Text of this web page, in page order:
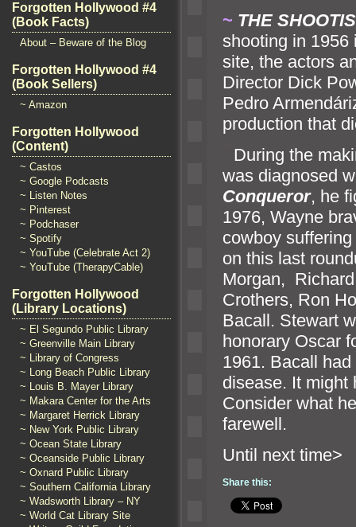
Forgotten Hollywood #4
(Book Facts)
About – Beware of the Blog
Forgotten Hollywood #4
(Book Sellers)
~ Amazon
Forgotten Hollywood
(Content)
~ Castos
~ Google Podcasts
~ Listen Notes
~ Pinterest
~ Podchaser
~ Spotify
~ YouTube (Celebrate Act 2)
~ YouTube (TherapyCable)
Forgotten Hollywood
(Library Locations)
~ El Segundo Public Library
~ Greenville Main Library
~ Library of Congress
~ Long Beach Public Library
~ Louis B. Mayer Library
~ Makara Center for the Arts
~ Margaret Herrick Library
~ New York Public Library
~ Ocean State Library
~ Oceanside Public Library
~ Oxnard Public Library
~ Southern California Library
~ Wadsworth Library – NY
~ World Cat Library Site
~ THE
shooting in 1956
site, the actors
Director Dick
Pedro
production that
During the
was diagnosed
Conqueror, he
1976, Wayne
cowboy
on this last
Morgan,
Crothers, Ron
Bacall. Stewart
honorary Oscar
1961. Bacall
disease. It might
Consider what
farewell.
Until
Share this: